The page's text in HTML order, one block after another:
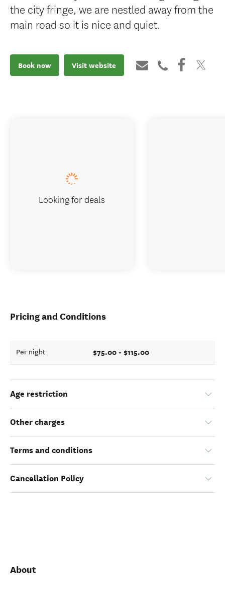
the city fringe, we are nestled away from the
main road so it is nice and quiet.
Book now Visit website
Pricing and Conditions
Per night $75.00 - $115.00
Age restriction
Other charges
Terms and conditions
Cancellation Policy
About
Looking for deals